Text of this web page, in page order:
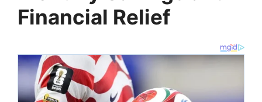
Financial Relief